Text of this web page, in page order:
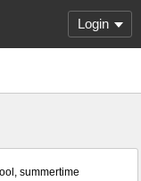
Login
summertime